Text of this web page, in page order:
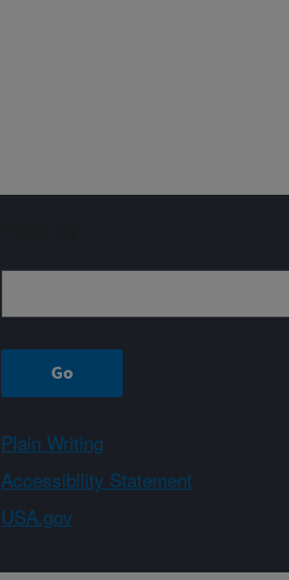
Plain Writing
Accessibility Statement
USA.gov